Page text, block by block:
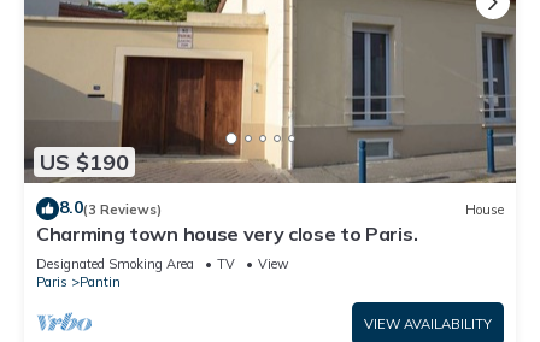
US $190
8.0(3 Reviews) House
Charming town house very close to Paris.
Designated Smoking Area TV
View
Paris
Pantin
VIEW AVAILABILITY